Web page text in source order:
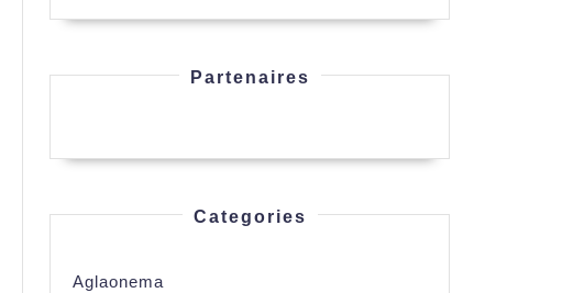
Partenaires
Categories
Aglaonema